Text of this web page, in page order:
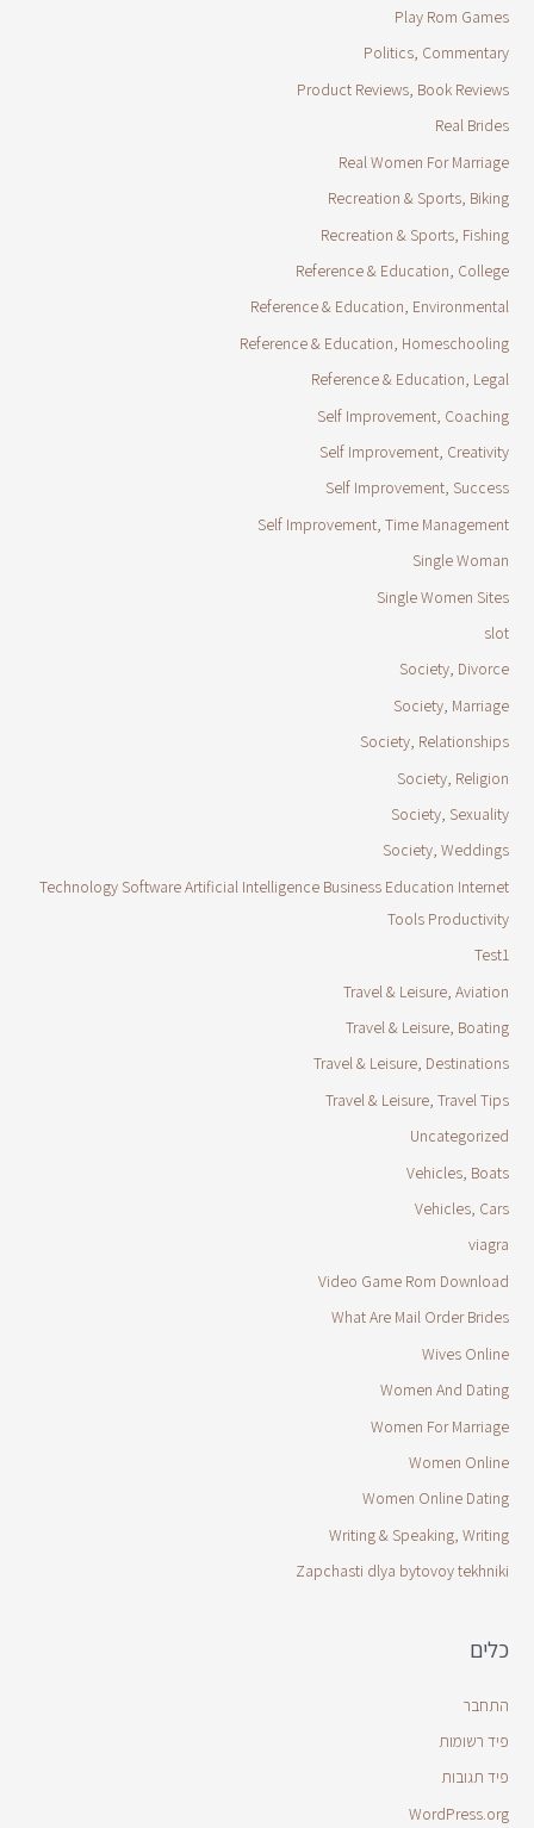
Play Rom Games
Politics, Commentary
Product Reviews, Book Reviews
Real Brides
Real Women For Marriage
Recreation & Sports, Biking
Recreation & Sports, Fishing
Reference & Education, College
Reference & Education, Environmental
Reference & Education, Homeschooling
Reference & Education, Legal
Self Improvement, Coaching
Self Improvement, Creativity
Self Improvement, Success
Self Improvement, Time Management
Single Woman
Single Women Sites
slot
Society, Divorce
Society, Marriage
Society, Relationships
Society, Religion
Society, Sexuality
Society, Weddings
Technology Software Artificial Intelligence Business Education Internet
Tools Productivity
Test1
Travel & Leisure, Aviation
Travel & Leisure, Boating
Travel & Leisure, Destinations
Travel & Leisure, Travel Tips
Uncategorized
Vehicles, Boats
Vehicles, Cars
viagra
Video Game Rom Download
What Are Mail Order Brides
Wives Online
Women And Dating
Women For Marriage
Women Online
Women Online Dating
Writing & Speaking, Writing
Zapchasti dlya bytovoy tekhniki
כלים
התחבר
פיד רשומות
פיד תגובות
WordPress.org